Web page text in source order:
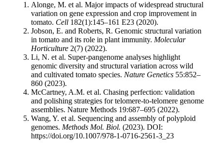
Alonge, M. et al. Major impacts of widespread structural
variation on gene expression and crop improvement in
tomato. Cell 182(1):145–161 E23 (2020).
Jobson, E. and Roberts, R. Genomic structural variation
in tomato and its role in plant immunity. Molecular
Horticulture 2(7) (2022).
Li, N. et al. Super-pangenome analyses highlight
genomic diversity and structural variation across wild
and cultivated tomato species. Nature Genetics 55:852–
860 (2023).
McCartney, A.M. et al. Chasing perfection: validation
and polishing strategies for telomere-to-telomere genome
assemblies. Nature Methods 19:687–695 (2022).
Wang, Y. et al. Sequencing and assembly of polyploid
genomes. Methods Mol. Biol. (2023). DOI:
https://doi.org/10.1007/978-1-0716-2561-3_23